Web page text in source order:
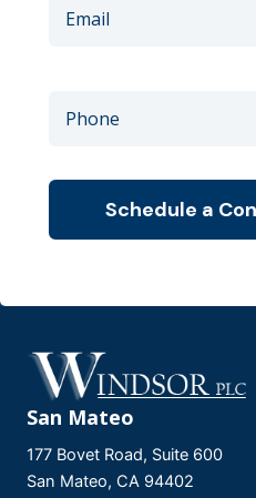
San Mateo
177 Bovet Road, Suite 600
San Mateo, CA 94402